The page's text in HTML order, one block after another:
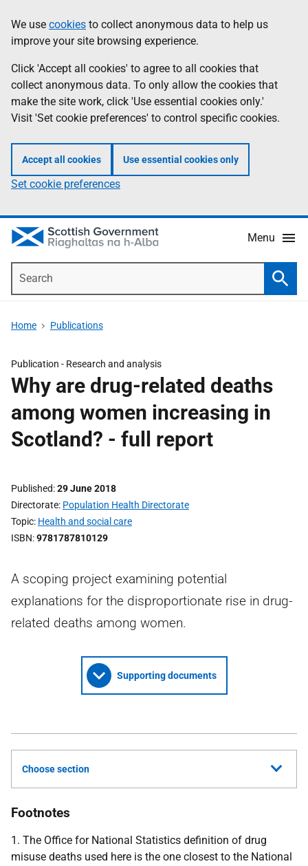
to
main
content
help
Information
We use cookies to collect anonymous data to help us
improve your site browsing experience.
Click 'Accept all cookies' to agree to all cookies that
collect anonymous data. To only allow the cookies that
make the site work, click 'Use essential cookies only.'
Visit 'Set cookie preferences' to control specific cookies.
Accept all cookies Use essential cookies only
Set cookie preferences
Menu
Home Publications
Publication - Research and analysis
Why are drug-related deaths
among women increasing in
Scotland? - full report
Published 29 June 2018
Directorate Population Health Directorate
Topic Health and social care
ISBN 9781787810129
A scoping project examining potential
explanations for the disproportionate rise in drug-
related deaths among women.
Supporting documents
Choose section
Footnotes
1. The Office for National Statistics definition of drug
misuse deaths used here is the one closest to the National